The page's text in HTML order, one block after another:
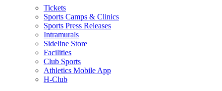
Tickets
Sports Camps & Clinics
Sports Press Releases
Intramurals
Sideline Store
Facilities
Club Sports
Athletics Mobile App
H-Club